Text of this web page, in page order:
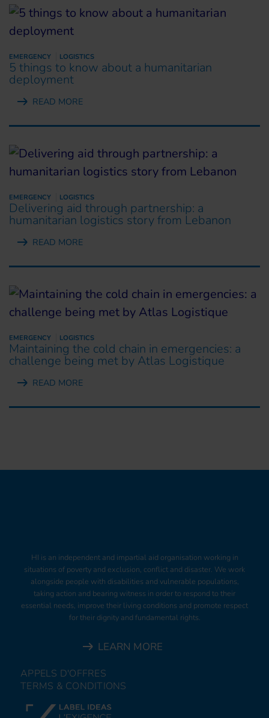
EMERGENCY LOGISTICS
5 things to know about a humanitarian
deployment
READ MORE
EMERGENCY LOGISTICS
Delivering aid through partnership: a
humanitarian logistics story from Lebanon
READ MORE
EMERGENCY LOGISTICS
Maintaining the cold chain in emergencies: a
challenge being met by Atlas Logistique
READ MORE
HI is an independent and impartial aid organisation working in
situations of poverty and exclusion, conflict and disaster. We work
alongside people with disabilities and vulnerable populations,
taking action and bearing witness in order to respond to their
essential needs, improve their living conditions and promote respect
for their dignity and fundamental rights.
LEARN MORE
APPELS D'OFFRES
TERMS & CONDITIONS